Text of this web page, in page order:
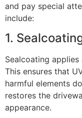
and pay special
include:
1.
Sealcoating
This ensures that
harmful elements
restores the
appearance.